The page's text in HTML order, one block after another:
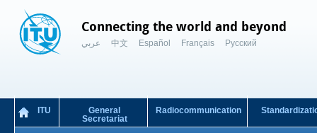
Connecting the world and beyond
عربي 中文 Español Français Русский
ITU
General
Secretariat
Radiocommunication